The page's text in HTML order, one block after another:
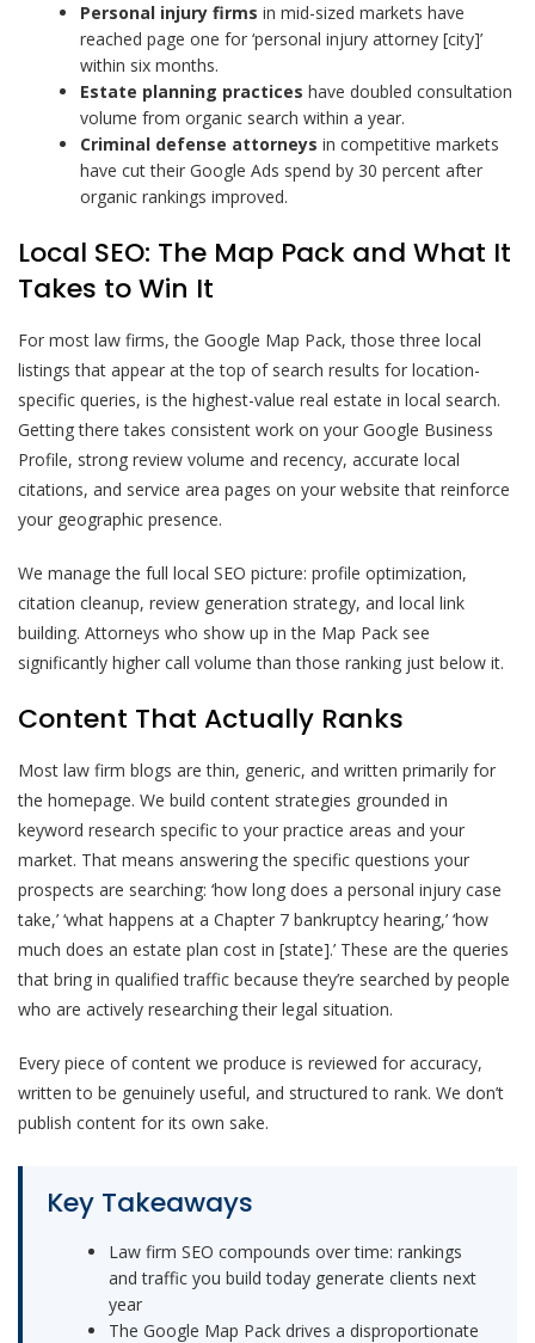
Personal injury firms in mid-sized markets have
reached page one for ‘personal injury attorney [city]’
within six months.
Estate planning practices have doubled consultation
volume from organic search within a year.
Criminal defense attorneys in competitive markets
have cut their Google Ads spend by 30 percent after
organic rankings improved.
Local SEO: The Map Pack and What It
Takes to Win It
For most law firms, the Google Map Pack, those three local
listings that appear at the top of search results for location-
specific queries, is the highest-value real estate in local search.
Getting there takes consistent work on your Google Business
Profile, strong review volume and recency, accurate local
citations, and service area pages on your website that reinforce
your geographic presence.
We manage the full local SEO picture: profile optimization,
citation cleanup, review generation strategy, and local link
building. Attorneys who show up in the Map Pack see
significantly higher call volume than those ranking just below it.
Content That Actually Ranks
Most law firm blogs are thin, generic, and written primarily for
the homepage. We build content strategies grounded in
keyword research specific to your practice areas and your
market. That means answering the specific questions your
prospects are searching: ‘how long does a personal injury case
take,’ ‘what happens at a Chapter 7 bankruptcy hearing,’ ‘how
much does an estate plan cost in [state].’ These are the queries
that bring in qualified traffic because they’re searched by people
who are actively researching their legal situation.
Every piece of content we produce is reviewed for accuracy,
written to be genuinely useful, and structured to rank. We don’t
publish content for its own sake.
Key Takeaways
Law firm SEO compounds over time: rankings
and traffic you build today generate clients next
year
The Google Map Pack drives a disproportionate